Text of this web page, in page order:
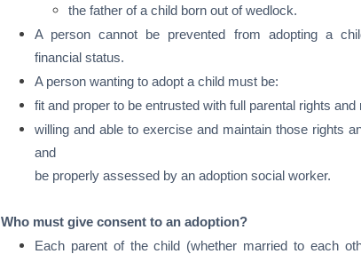
the father of a child born out of wedlock.
A person cannot be prevented from adopting a
financial status.
A person wanting to adopt a child must be:
fit and proper to be entrusted with full parental rights and
willing and able to exercise and maintain those rights
and
be properly assessed by an adoption social worker.
Who must give consent to an adoption?
Each parent of the child (whether married to each